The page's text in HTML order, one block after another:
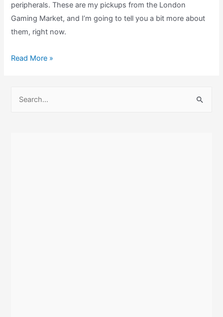
peripherals. These are my pickups from the London
Gaming Market, and I’m going to tell you a bit more about
them, right now.
My
Market
Read More »